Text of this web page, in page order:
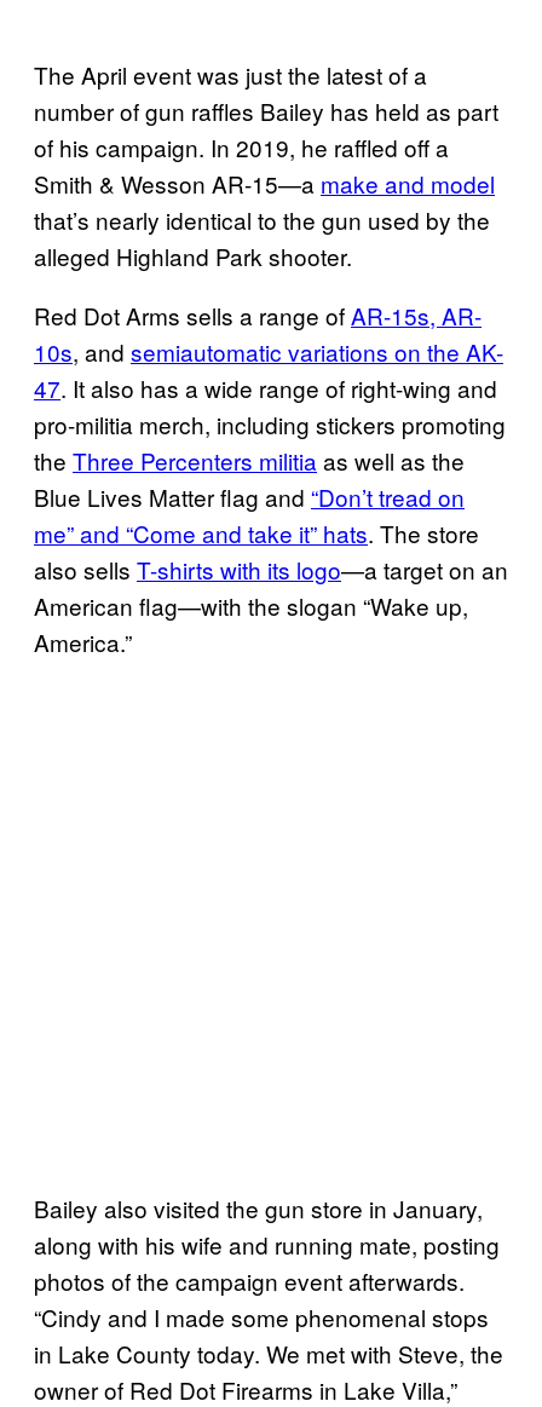
The April event was just the latest of a
number of gun raffles Bailey has held as part
of his campaign. In 2019, he raffled off a
Smith & Wesson AR-15—a make and model
that’s nearly identical to the gun used by the
alleged Highland Park shooter.
Red Dot Arms sells a range ofAR-15s, AR-
10s, and semiautomatic variations on the AK-
47. It also has a wide range of right-wing and
pro-militia merch, including stickers promoting
the Three Percenters militia as well as the
Blue Lives Matter flag and “Don’t tread on
me” and “Come and take it” hats. The store
also sells T-shirts with its logo—a target on an
American flag—with the slogan “Wake up,
America.”
Bailey also visited the gun store in January,
along with his wife and running mate, posting
photos of the campaign event afterwards.
“Cindy and I made some phenomenal stops
in Lake County today. We met with Steve, the
owner of Red Dot Firearms in Lake Villa,”